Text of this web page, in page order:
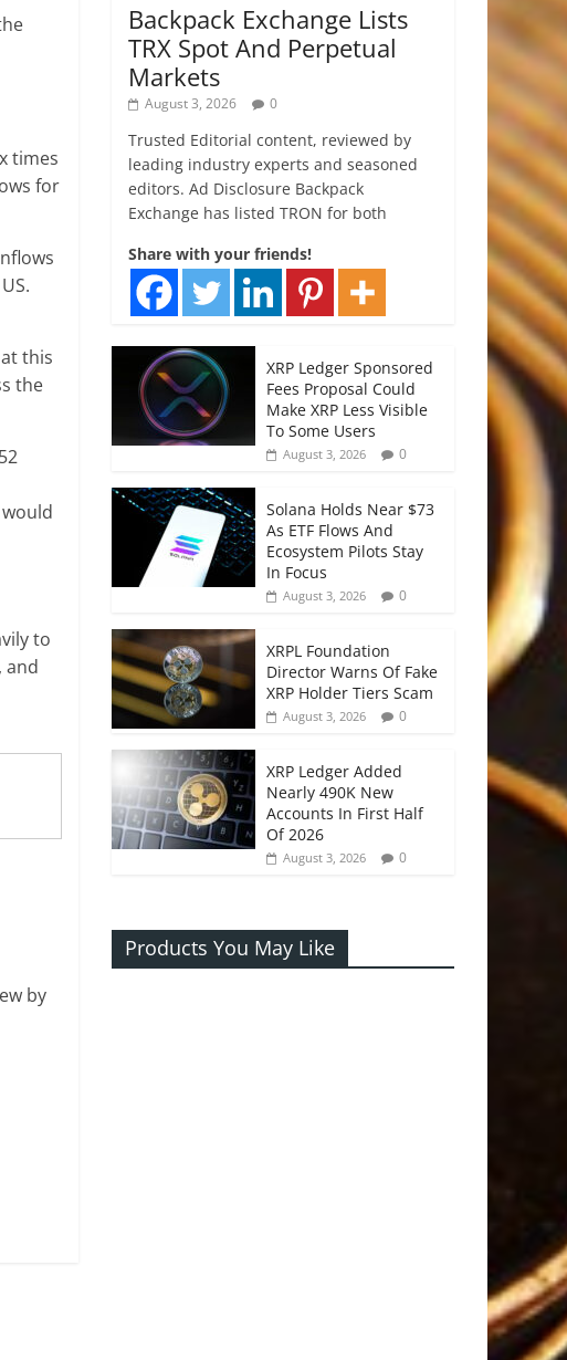
times
for
this
the
to
and
by
Backpack Exchange Lists
TRX Spot And Perpetual
Markets
August 3, 2026 0
Trusted Editorial content, reviewed by
leading industry experts and seasoned
editors. Ad Disclosure Backpack
Exchange has listed TRON for both
Share with your friends!
XRP Ledger Sponsored
Fees Proposal Could
Make XRP Less Visible
To Some Users
August 3, 2026 0
Solana Holds Near $73
As ETF Flows And
Ecosystem Pilots Stay
In Focus
August 3, 2026 0
XRPL Foundation
Director Warns Of Fake
XRP Holder Tiers Scam
August 3, 2026 0
XRP Ledger Added
Nearly 490K New
Accounts In First Half
Of 2026
August 3, 2026 0
Products You May Like